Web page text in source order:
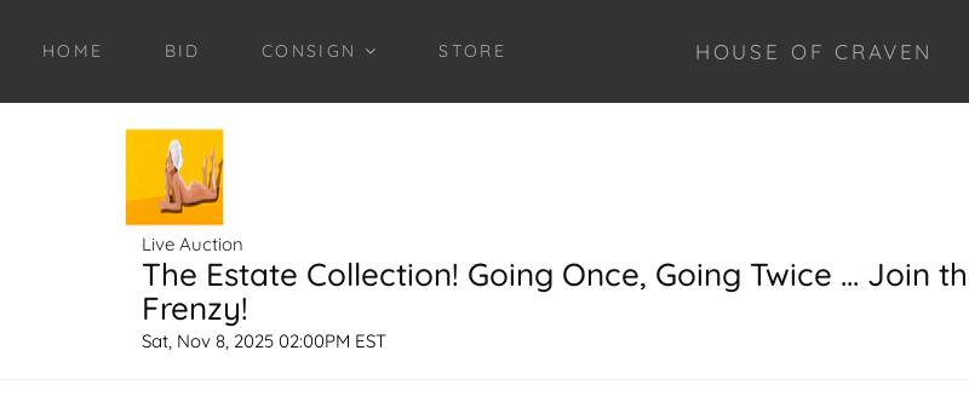
HOME BID CONSIGN STORE HOUSE OF CRAVEN
Live Auction
The Estate Collection! Going Once, Going Twice ... Join
Frenzy!
Sat, Nov 8, 2025 02:00PM EST